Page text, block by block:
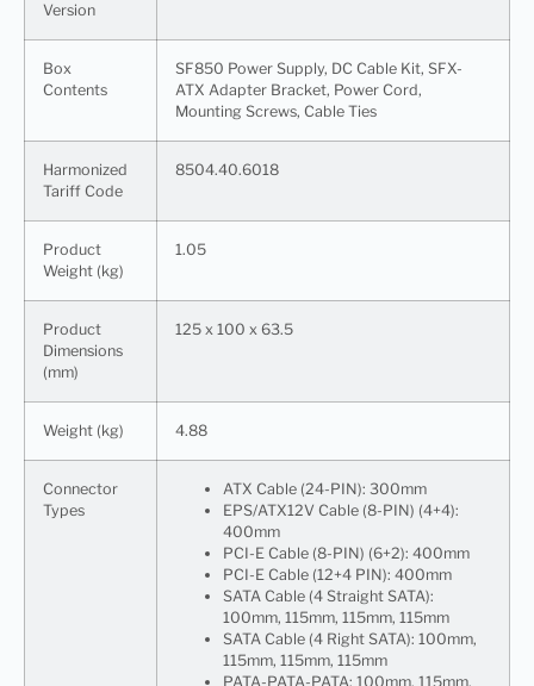
Version
Box
Contents
SF850 Power Supply, DC Cable Kit, SFX-
ATX Adapter Bracket, Power Cord,
Mounting Screws, Cable Ties
Harmonized
Tariff Code
8504.40.6018
Product
Weight (kg)
1.05
Product
Dimensions
(mm)
125 x 100 x 63.5
Weight (kg) 4.88
Connector
Types
ATX Cable (24-PIN): 300mm
EPS/ATX12V Cable (8-PIN) (4+4):
400mm
PCI-E Cable (8-PIN) (6+2): 400mm
PCI-E Cable (12+4 PIN): 400mm
SATA Cable (4 Straight SATA):
100mm, 115mm, 115mm, 115mm
SATA Cable (4 Right SATA): 100mm,
115mm, 115mm, 115mm
PATA-PATA-PATA: 100mm, 115mm,